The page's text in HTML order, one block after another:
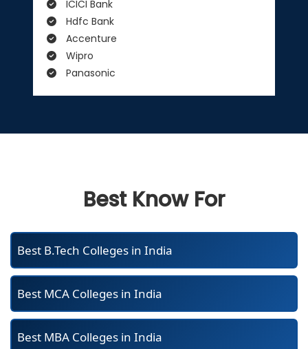
ICICI Bank
Hdfc Bank
Accenture
Wipro
Panasonic
Best Know For
Best B.Tech Colleges in India
Best MCA Colleges in India
Best MBA Colleges in India